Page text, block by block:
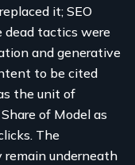
it; SEO
dead tactics were
and generative
to be cited
the unit of
of Model as
The
underneath